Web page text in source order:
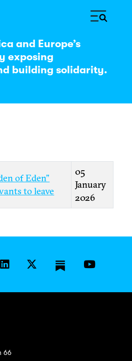
and Europe’s
exposing
building solidarity.
of Eden”
to leave
05
January
2026
66